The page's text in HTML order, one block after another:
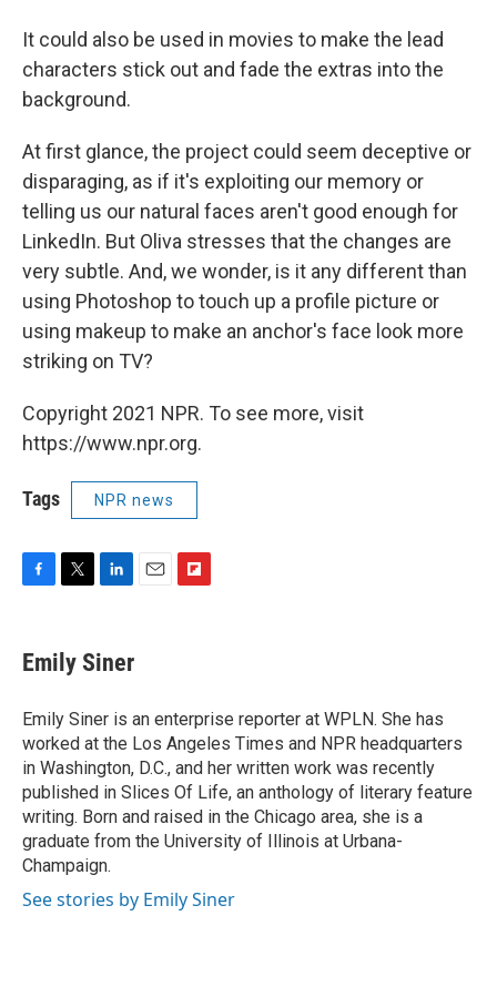
It could also be used in movies to make the lead
characters stick out and fade the extras into the
background.
At first glance, the project could seem deceptive or
disparaging, as if it's exploiting our memory or
telling us our natural faces aren't good enough for
LinkedIn. But Oliva stresses that the changes are
very subtle. And, we wonder, is it any different than
using Photoshop to touch up a profile picture or
using makeup to make an anchor's face look more
striking on TV?
Copyright 2021 NPR. To see more, visit
https://www.npr.org.
Tags NPR news
e
b
o
k
t
t
r
k
e
I
n
a
r
d
Emily Siner
Emily Siner is an enterprise reporter at WPLN. She has
worked at the Los Angeles Times and NPR headquarters
in Washington, D.C., and her written work was recently
published in Slices Of Life, an anthology of literary feature
writing. Born and raised in the Chicago area, she is a
graduate from the University of Illinois at Urbana-
Champaign.
See stories by Emily Siner